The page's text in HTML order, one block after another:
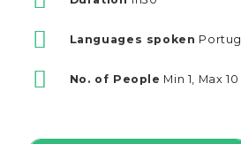
Languages spoken
No. of People Min 1, Max 10